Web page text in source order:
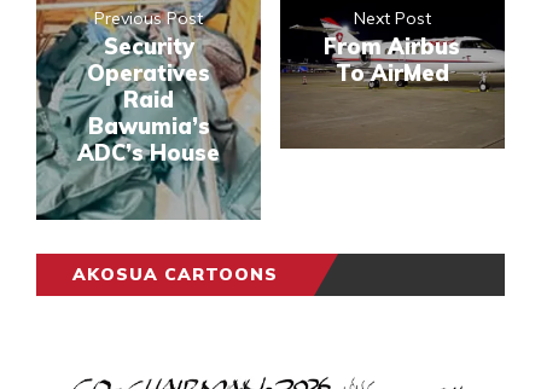
Previous Post
Security
Operatives
Raid
Bawumia’s
ADC’s House
Next Post
From Airbus
To AirMed
AKOSUA CARTOONS